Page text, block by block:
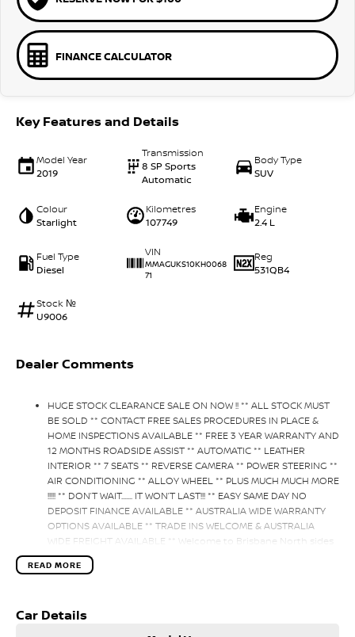
FINANCE CALCULATOR
Key Features and Details
Model Year
2019
Transmission
8 SP Sports
Automatic
Body Type
SUV
Colour
Starlight
Kilometres
107749
Engine
2.4 L
Fuel Type
Diesel
VIN
MMAGUKS10KH0068
71
Reg
531QB4
Stock №
U9006
Dealer Comments
HUGE STOCK CLEARANCE SALE ON NOW !! ** ALL STOCK MUST
BE SOLD ** CONTACT FREE SALES PROCEDURES IN PLACE &
HOME INSPECTIONS AVAILABLE ** FREE 3 YEAR WARRANTY AND
12 MONTHS ROADSIDE ASSIST ** AUTOMATIC ** LEATHER
INTERIOR ** 7 SEATS ** REVERSE CAMERA ** POWER STEERING **
AIR CONDITIONING ** ALLOY WHEEL ** PLUS MUCH MUCH MORE
!!!!! ** DON’T WAIT....... IT WON’T LAST!!! ** EASY SAME DAY NO
DEPOSIT FINANCE AVAILABLE ** AUSTRALIA WIDE WARRANTY
OPTIONS AVAILABLE ** TRADE INS WELCOME & AUSTRALIA
WIDE FREIGHT AVAILABLE ** Welcome to Brisbane North sides
newest home of Premium Used cars including Nissan, LDV,
RAM, SSANGYONG, MAHINDRA, GEELY, Haval & GWM New Cars.
Highway next to IKEA. Our Dealership has been continuously
READ MORE
Car Details